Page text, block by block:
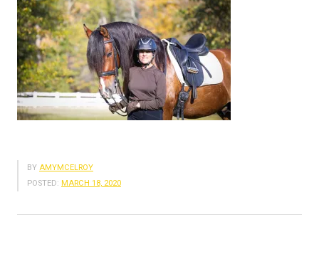
BY AMYMCELROY
POSTED: MARCH 18, 2020